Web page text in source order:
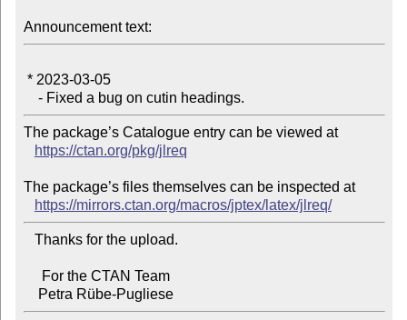
Announcement text:
The package’s Catalogue entry can be viewed at
https://ctan.org/pkg/jlreq
The package’s files themselves can be inspected at
https://mirrors.ctan.org/macros/jptex/latex/jlreq/
    Petra Rübe-Pugliese